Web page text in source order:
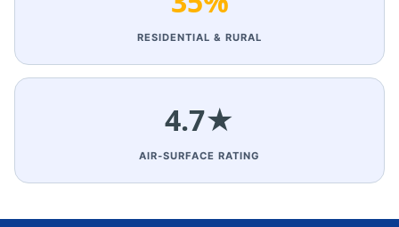
RESIDENTIAL & RURAL
4.7★
AIR‑SURFACE RATING